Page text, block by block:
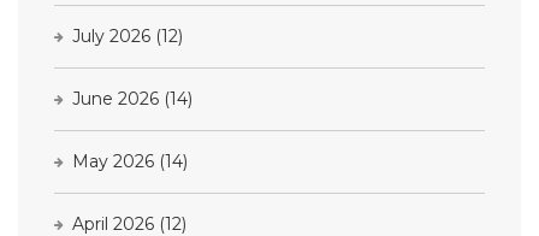
July 2026 (12)
June 2026 (14)
May 2026 (14)
April 2026 (12)